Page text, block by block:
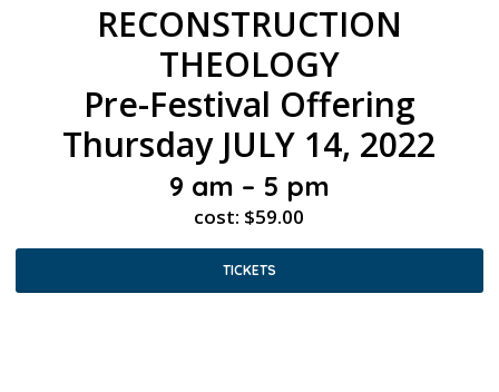
RECONSTRUCTION
THEOLOGY
Pre-Festival Offering
Thursday JULY 14, 2022
9 am – 5 pm
cost: $59.00
TICKETS